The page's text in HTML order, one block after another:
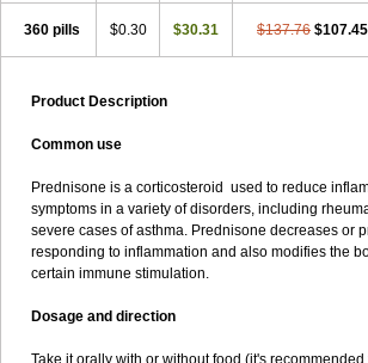
360 pills $0.30 $30.31 $137.76 $107.45
Product Description
Common use
Prednisone is a corticosteroid used to reduce
symptoms in a variety of disorders, including
severe cases of asthma. Prednisone decreases or
responding to inflammation and also modifies the
certain immune stimulation.
Dosage and direction
Take it orally with or without food (it's